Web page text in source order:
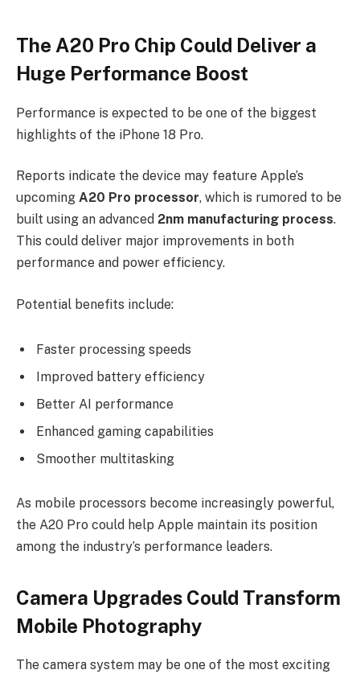
The A20 Pro Chip Could Deliver a
Huge Performance Boost
Performance is expected to be one of the biggest
highlights of the iPhone 18 Pro.
Reports indicate the device may feature Apple’s
upcoming A20 Pro processor, which is rumored to be
built using an advanced 2nm manufacturing process.
This could deliver major improvements in both
performance and power efficiency.
Potential benefits include:
Faster processing speeds
Improved battery efficiency
Better AI performance
Enhanced gaming capabilities
Smoother multitasking
As mobile processors become increasingly powerful,
the A20 Pro could help Apple maintain its position
among the industry’s performance leaders.
Camera Upgrades Could Transform
Mobile Photography
The camera system may be one of the most exciting